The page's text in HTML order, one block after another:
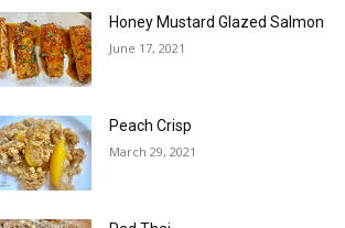
Honey Mustard Glazed Salmon
June 17, 2021
Peach Crisp
March 29, 2021